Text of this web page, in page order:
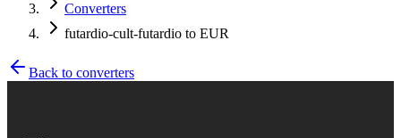
Converters
futardio-cult-futardio to EUR
Back to converters